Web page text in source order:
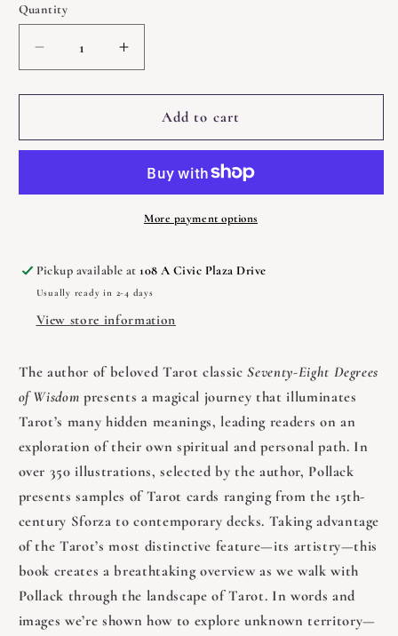
Quantity
Quantity
Decrease
quantity
for
Walk
Forest
by
Rachel
Pollack
Increase
quantity
for
Walk
Forest
Rachel
Pollack
Add to cart
More payment options
Pickup available at108 A Civic Plaza Drive
Usually ready in 2-4 days
View store information
The author of beloved Tarot classicSeventy-Eight Degrees
of Wisdom presents a magical journey that illuminates
Tarot’s many hidden meanings, leading readers on an
exploration of their own spiritual and personal path. In
over 350 illustrations, selected by the author, Pollack
presents samples of Tarot cards ranging from the 15th-
century Sforza to contemporary decks. Taking advantage
of the Tarot’s most distinctive feature—its artistry—this
book creates a breathtaking overview as we walk with
Pollack through the landscape of Tarot. In words and
images we’re shown how to explore unknown territory—